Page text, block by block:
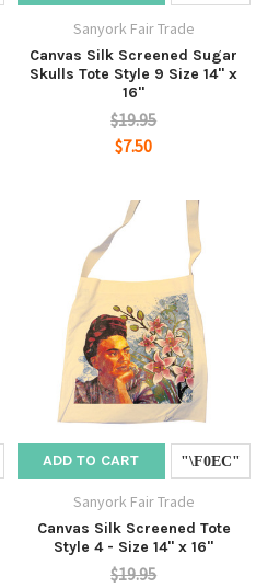
Sanyork Fair Trade
Canvas Silk Screened Sugar
Skulls Tote Style 9 Size 14" x
16"
$19.95
$7.50
ADD TO CART
Sanyork Fair Trade
Canvas Silk Screened Tote
Style 4 - Size 14" x 16"
$19.95